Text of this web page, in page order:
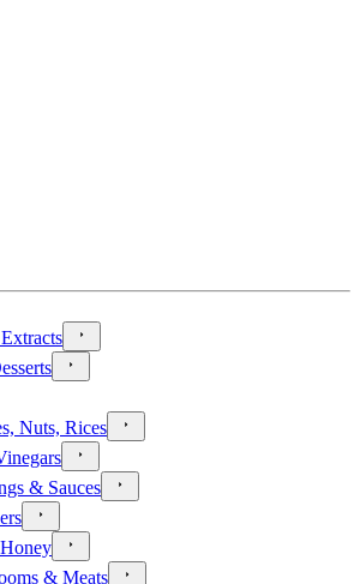
Nuts, Rices
& Sauces
& Meats